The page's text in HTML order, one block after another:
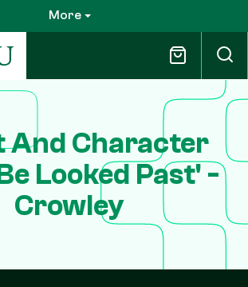
More
And Character
Looked Past' -
Crowley